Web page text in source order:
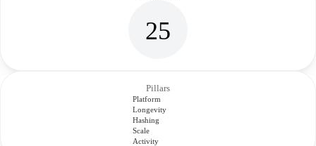
25
Pillars
Platform
Longevity
Hashing
Scale
Activity